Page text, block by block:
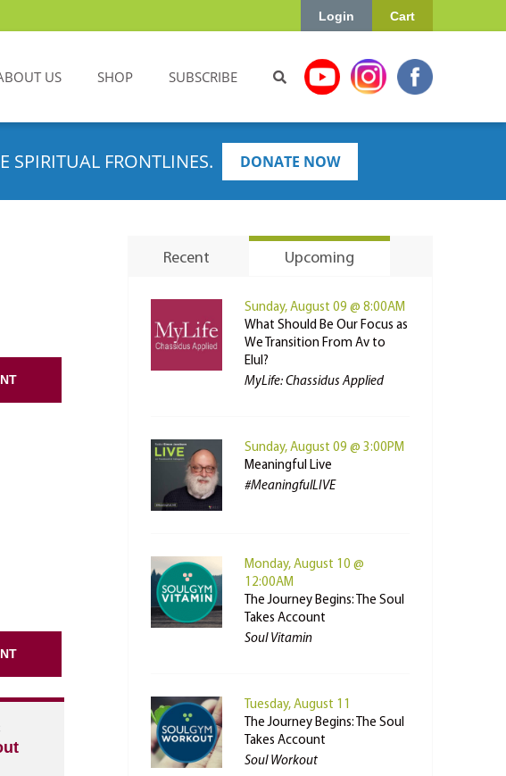
Cart
Login
US SHOP SUBSCRIBE
SPIRITUAL FRONTLINES. DONATE NOW
Recent Upcoming
Sunday, August 09 @ 8:00AM
What Should Be Our Focus as
We Transition From Av to
Elul?
MyLife: Chassidus Applied
Sunday, August 09 @ 3:00PM
Meaningful Live
#MeaningfulLIVE
Monday, August 10 @
12:00AM
The Journey Begins: The Soul
Takes Account
Soul Vitamin
Tuesday, August 11
The Journey Begins: The Soul
Takes Account
Soul Workout